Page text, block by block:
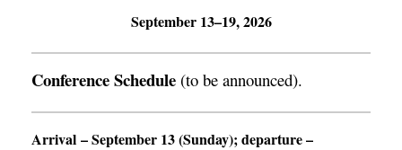
September 13–19, 2026
Conference Schedule (to be announced).
Arrival – September 13 (Sunday);departure–